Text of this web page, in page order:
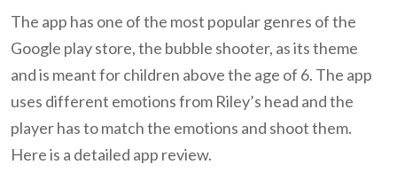
The app has one of the most popular genres of the
Google play store, the bubble shooter, as its theme
and is meant for children above the age of 6. The app
uses different emotions from Riley’s head and the
player has to match the emotions and shoot them.
Here is a detailed app review.